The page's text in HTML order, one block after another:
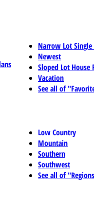
Narrow Lot
Newest
Sloped Lot House
Vacation
See all of
Low Country
Mountain
Southern
Southwest
See all of